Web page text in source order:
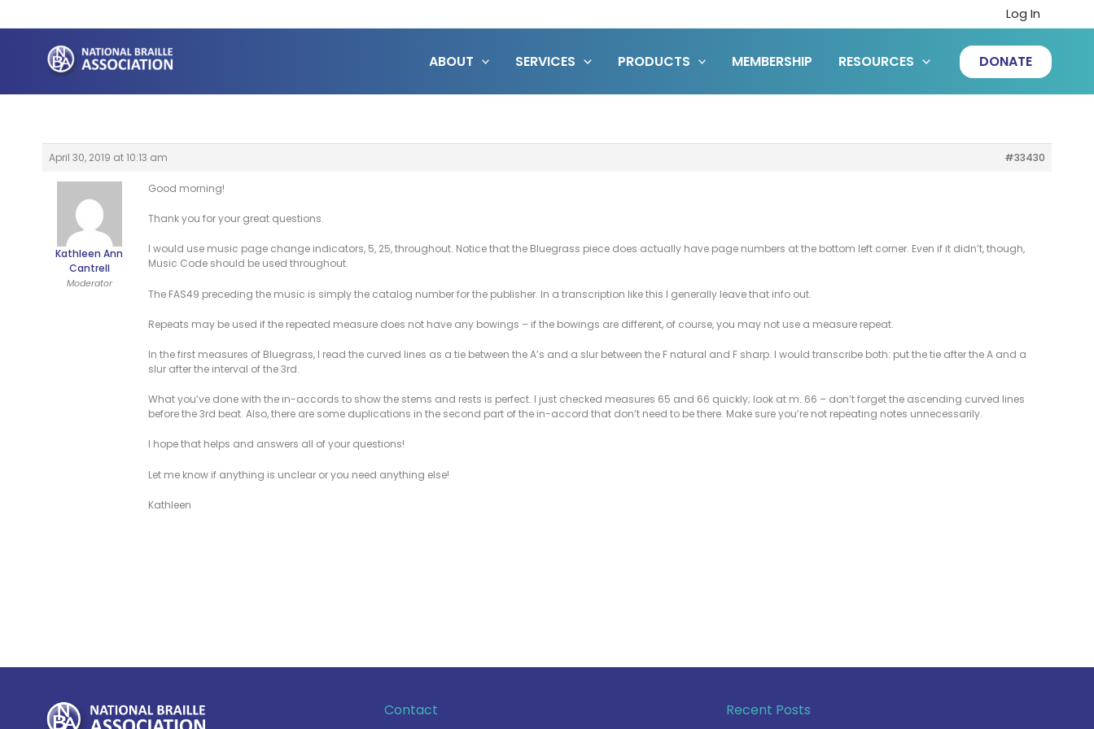
to
content
Log In
ABOUT SERVICES PRODUCTS MEMBERSHIP RESOURCES DONATE
April 30, 2019 at 10:13 am #33430
Kathleen Ann
Cantrell
Moderator
Good morning!
Thank you for your great questions.
I would use music page change indicators, 5, 25, throughout. Notice that the Bluegrass piece does actually have page numbers at the bottom left corner. Even if it didn’t, though,
Music Code should be used throughout.
The FAS49 preceding the music is simply the catalog number for the publisher. In a transcription like this I generally leave that info out.
Repeats may be used if the repeated measure does not have any bowings – if the bowings are different, of course, you may not use a measure repeat.
In the first measures of Bluegrass, I read the curved lines as a tie between the A’s and a slur between the F natural and F sharp. I would transcribe both: put the tie after the A and a
slur after the interval of the 3rd.
What you’ve done with the in-accords to show the stems and rests is perfect. I just checked measures 65 and 66 quickly; look at m. 66 – don’t forget the ascending curved lines
before the 3rd beat. Also, there are some duplications in the second part of the in-accord that don’t need to be there. Make sure you’re not repeating notes unnecessarily.
I hope that helps and answers all of your questions!
Let me know if anything is unclear or you need anything else!
Kathleen
Contact Recent Posts